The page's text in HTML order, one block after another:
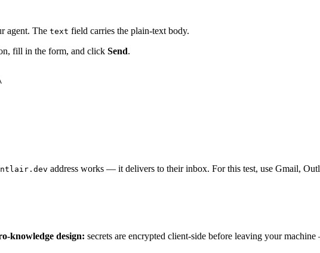
agent. The text field carries the plain-text body.
fill in the form, and click Send.
address works — it delivers to their inbox. For this test, use Gmail,
knowledge design: secrets are encrypted client-side before leaving your